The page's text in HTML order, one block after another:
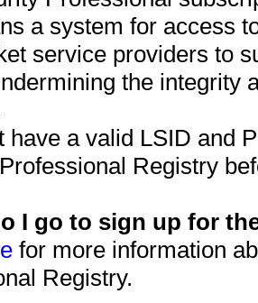
a system for access
service providers to
the integrity
have a valid LSID and
Registry
I go to sign up for
for more information
Registry.